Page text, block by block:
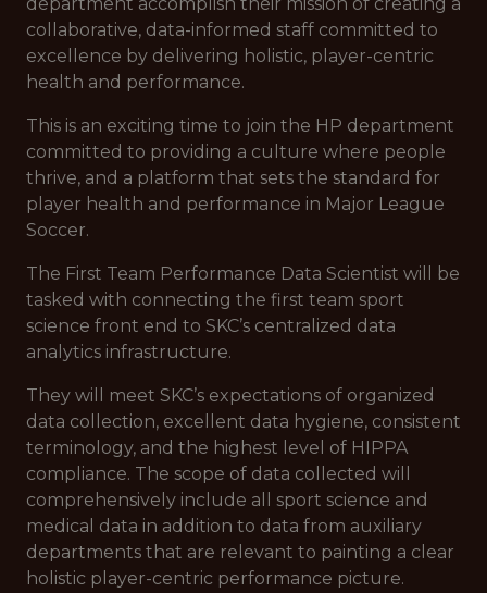
collaborative, data-informed staff committed to
excellence by delivering holistic, player-centric
health and performance.
This is an exciting time to join the HP department
committed to providing a culture where people
thrive, and a platform that sets the standard for
player health and performance in Major League
Soccer.
The First Team Performance Data Scientist will be
tasked with connecting the first team sport
science front end to SKC’s centralized data
analytics infrastructure.
They will meet SKC’s expectations of organized
data collection, excellent data hygiene, consistent
terminology, and the highest level of HIPPA
compliance. The scope of data collected will
comprehensively include all sport science and
medical data in addition to data from auxiliary
departments that are relevant to painting a clear
holistic player-centric performance picture.